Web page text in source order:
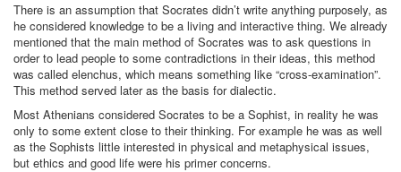
There is an assumption that Socrates didn’t write anything purposely, as
he considered knowledge to be a living and interactive thing. We already
mentioned that the main method of Socrates was to ask questions in
order to lead people to some contradictions in their ideas, this method
was called elenchus, which means something like “cross-examination”.
This method served later as the basis for dialectic.
Most Athenians considered Socrates to be a Sophist, in reality he was
only to some extent close to their thinking. For example he was as well
as the Sophists little interested in physical and metaphysical issues,
but ethics and good life were his primer concerns.